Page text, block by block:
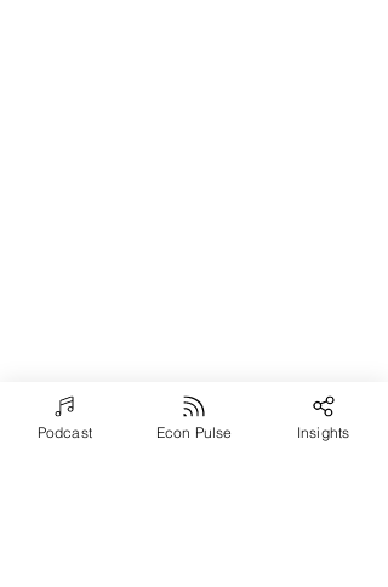
Podcast Econ Pulse Insights